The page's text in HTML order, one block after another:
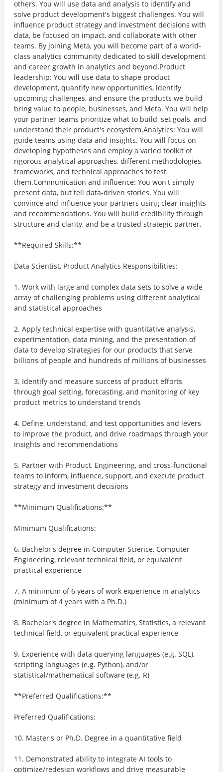
others. You will use data and analysis to identify and
solve product development's biggest challenges. You will
influence product strategy and investment decisions with
data, be focused on impact, and collaborate with other
teams. By joining Meta, you will become part of a world-
class analytics community dedicated to skill development
and career growth in analytics and beyond.Product
leadership: You will use data to shape product
development, quantify new opportunities, identify
upcoming challenges, and ensure the products we build
bring value to people, businesses, and Meta. You will help
your partner teams prioritize what to build, set goals, and
understand their product's ecosystem.Analytics: You will
guide teams using data and insights. You will focus on
developing hypotheses and employ a varied toolkit of
rigorous analytical approaches, different methodologies,
frameworks, and technical approaches to test
them.Communication and influence: You won't simply
present data, but tell data-driven stories. You will
convince and influence your partners using clear insights
and recommendations. You will build credibility through
structure and clarity, and be a trusted strategic partner.
**Required Skills:**
Data Scientist, Product Analytics Responsibilities:
1. Work with large and complex data sets to solve a wide
array of challenging problems using different analytical
and statistical approaches
2. Apply technical expertise with quantitative analysis,
experimentation, data mining, and the presentation of
data to develop strategies for our products that serve
billions of people and hundreds of millions of businesses
3. Identify and measure success of product efforts
through goal setting, forecasting, and monitoring of key
product metrics to understand trends
4. Define, understand, and test opportunities and levers
to improve the product, and drive roadmaps through your
insights and recommendations
5. Partner with Product, Engineering, and cross-functional
teams to inform, influence, support, and execute product
strategy and investment decisions
**Minimum Qualifications:**
Minimum Qualifications:
6. Bachelor's degree in Computer Science, Computer
Engineering, relevant technical field, or equivalent
practical experience
7. A minimum of 6 years of work experience in analytics
(minimum of 4 years with a Ph.D.)
8. Bachelor's degree in Mathematics, Statistics, a relevant
technical field, or equivalent practical experience
9. Experience with data querying languages (e.g. SQL),
scripting languages (e.g. Python), and/or
statistical/mathematical software (e.g. R)
**Preferred Qualifications:**
Preferred Qualifications:
10. Master's or Ph.D. Degree in a quantitative field
11. Demonstrated ability to integrate AI tools to
optimize/redesign workflows and drive measurable